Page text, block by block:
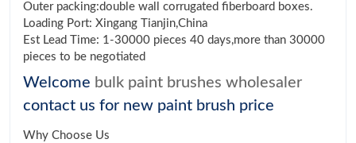
Outer packing:double wall corrugated fiberboard boxes.
Loading Port: Xingang Tianjin,China
Est Lead Time: 1-30000 pieces 40 days,more than 30000
pieces to be negotiated
Welcome bulk paint brushes wholesaler
contact us for new paint brush price
Why Choose Us